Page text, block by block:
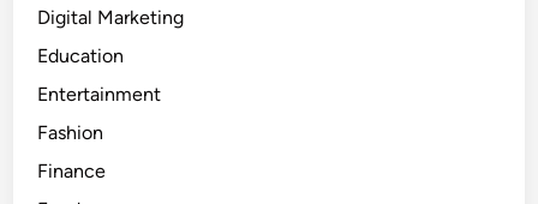
o
N
e
e
Digital Marketing
Education
Entertainment
Fashion
Finance